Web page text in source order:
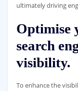
ultimately driving
Optimise
search
visibility.
To enhance the